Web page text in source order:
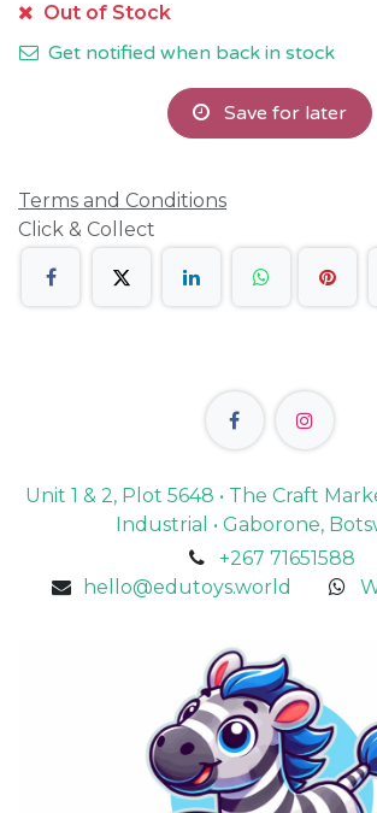
Out of Stock
Get notified when back in stock
Save for later
Terms and Conditions
Click & Collect
Unit 1 & 2, Plot 5648 • The Craft
Industrial • Gaborone,
+267 71651588
hello@edutoys.world